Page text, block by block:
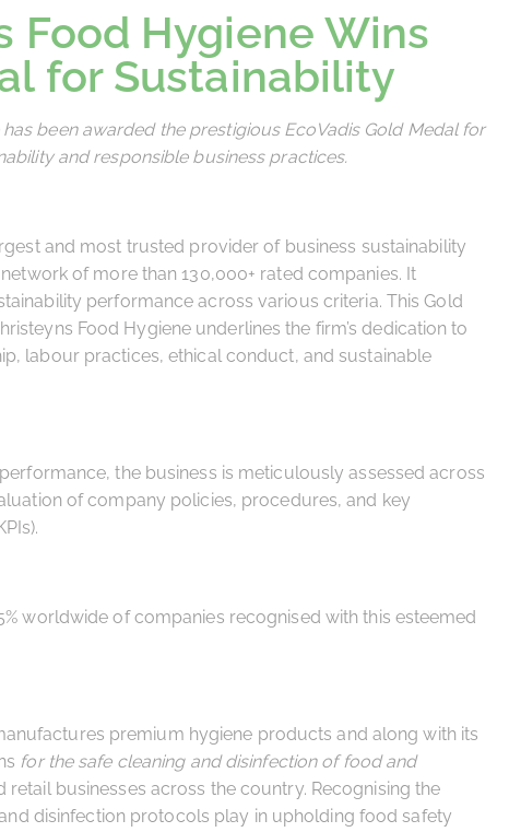
Food Hygiene Wins
for Sustainability
been awarded the prestigious EcoVadis Gold Medal for
and responsible business practices.
and most trusted provider of business sustainability
of more than 130,000+ rated companies. It
performance across various criteria. This Gold
Food Hygiene underlines the firm’s dedication to
labour practices, ethical conduct, and sustainable
the business is meticulously assessed across
of company policies, procedures, and key
worldwide of companies recognised with this esteemed
premium hygiene products and along with its
for the safe cleaning and disinfection of food and
retail businesses across the country. Recognising the
disinfection protocols play in upholding food safety